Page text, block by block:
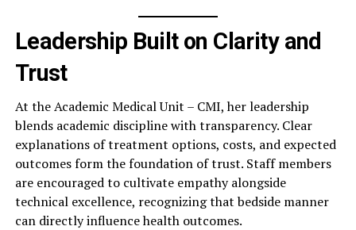
Leadership Built on Clarity and
Trust
At the Academic Medical Unit – CMI, her leadership
blends academic discipline with transparency. Clear
explanations of treatment options, costs, and expected
outcomes form the foundation of trust. Staff members
are encouraged to cultivate empathy alongside
technical excellence, recognizing that bedside manner
can directly influence health outcomes.